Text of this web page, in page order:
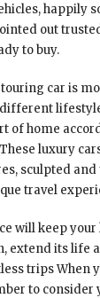
happily
out
to buy.
car is
of home
luxury
sculpted
travel
will keep
extend its life
trips When
to consider